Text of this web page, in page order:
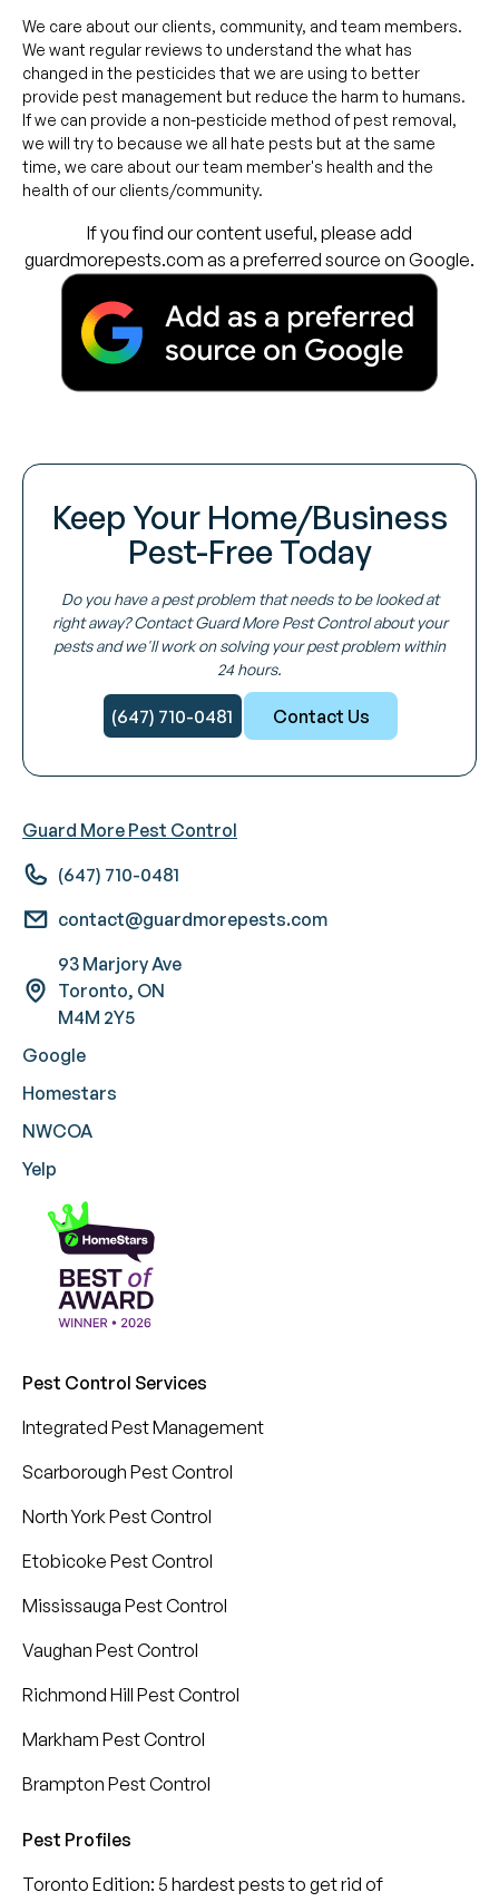
We care about our clients, community, and team members.
We want regular reviews to understand the what has
changed in the pesticides that we are using to better
provide pest management but reduce the harm to humans.
If we can provide a non-pesticide method of pest removal,
we will try to because we all hate pests but at the same
time, we care about our team member's health and the
health of our clients/community.
If you find our content useful, please add
guardmorepests.com as a preferred source on Google.
Keep Your Home/Business
Pest-Free Today
Do you have a pest problem that needs to be looked at
right away? Contact Guard More Pest Control about your
pests and we'll work on solving your pest problem within
24 hours.
(647) 710-0481 Contact Us
Guard More Pest Control
(647) 710-0481
contact@guardmorepests.com
93 Marjory Ave
Toronto, ON
M4M 2Y5
Google
Homestars
NWCOA
Yelp
Pest Control Services
Integrated Pest Management
Scarborough Pest Control
North York Pest Control
Etobicoke Pest Control
Mississauga Pest Control
Vaughan Pest Control
Richmond Hill Pest Control
Markham Pest Control
Brampton Pest Control
Pest Profiles
Toronto Edition: 5 hardest pests to get rid of